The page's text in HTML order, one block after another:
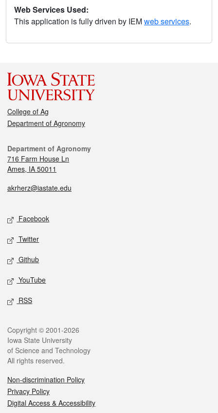
Web Services Used:
This application is fully driven by IEMweb services.
College of Ag
Department of Agronomy
Department of Agronomy
716 Farm House Ln
Ames, IA 50011
akrherz@iastate.edu
Facebook
Twitter
Github
YouTube
RSS
Copyright © 2001-2026
Iowa State University
of Science and Technology
All rights reserved.
Non-discrimination Policy
Privacy Policy
Digital Access & Accessibility